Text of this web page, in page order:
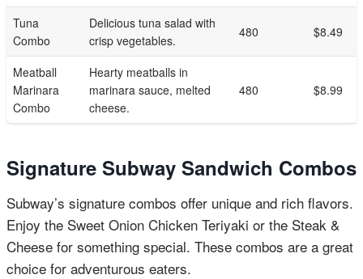
Tuna
Combo
Delicious tuna salad with
crisp vegetables.
480 $8.49
Meatball
Marinara
Combo
Hearty meatballs in
marinara sauce, melted
cheese.
480 $8.99
Signature Subway Sandwich Combos
Subway’s signature combos offer unique and rich flavors.
Enjoy the Sweet Onion Chicken Teriyaki or the Steak &
Cheese for something special. These combos are a great
choice for adventurous eaters.